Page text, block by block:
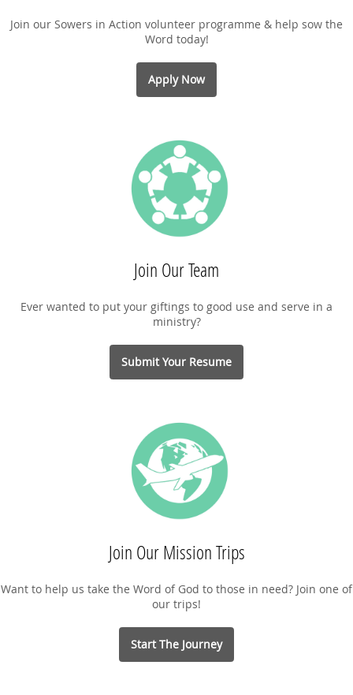
Join our Sowers in Action volunteer programme & help sow the
Word today!
Apply Now
Join Our Team
Ever wanted to put your giftings to good use and serve in a
ministry?
Submit Your Resume
Join Our Mission Trips
Want to help us take the Word of God to those in need? Join one of
our trips!
Start The Journey